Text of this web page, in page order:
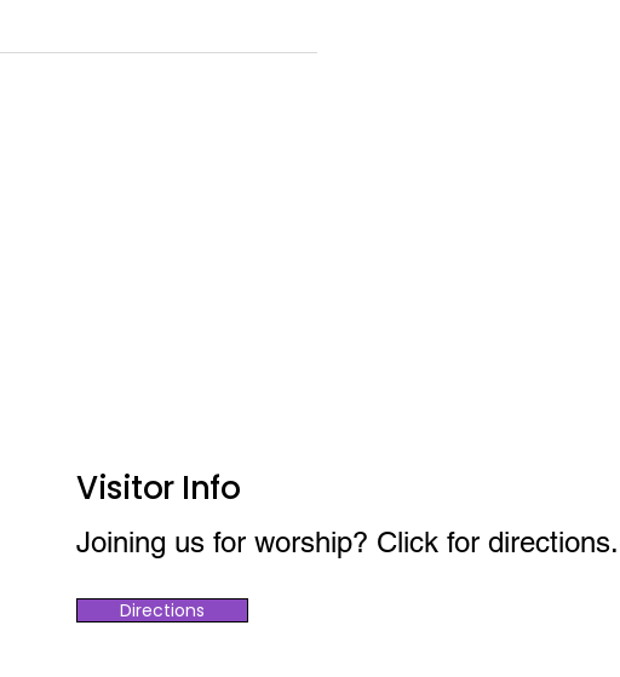
Visitor Info
Joining us for worship? Click for directions.
Directions